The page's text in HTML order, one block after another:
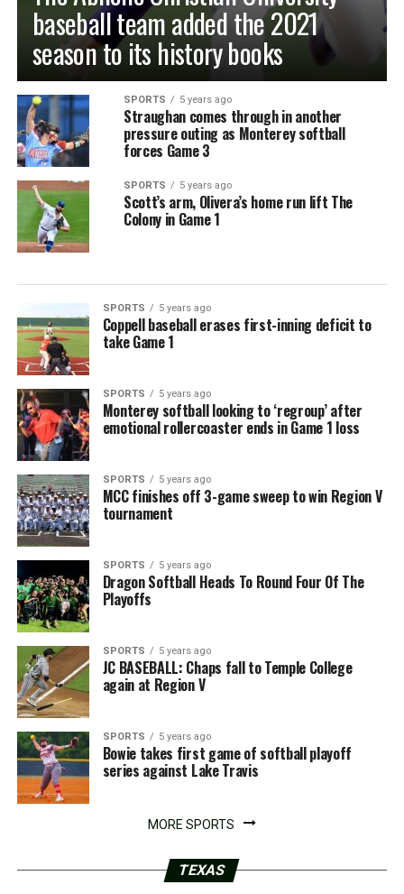
baseball team added the 2021
season to its history books
SPORTS 5 years ago
Straughan comes through in another
pressure outing as Monterey softball
forces Game 3
SPORTS 5 years ago
Scott’s arm, Olivera’s home run lift The
Colony in Game 1
SPORTS 5 years ago
Coppell baseball erases first-inning deficit to
take Game 1
SPORTS 5 years ago
Monterey softball looking to ‘regroup’ after
emotional rollercoaster ends in Game 1 loss
SPORTS 5 years ago
MCC finishes off 3-game sweep to win Region V
tournament
SPORTS 5 years ago
Dragon Softball Heads To Round Four Of The
Playoffs
SPORTS 5 years ago
JC BASEBALL: Chaps fall to Temple College
again at Region V
SPORTS 5 years ago
Bowie takes first game of softball playoff
series against Lake Travis
MORE SPORTS
TEXAS